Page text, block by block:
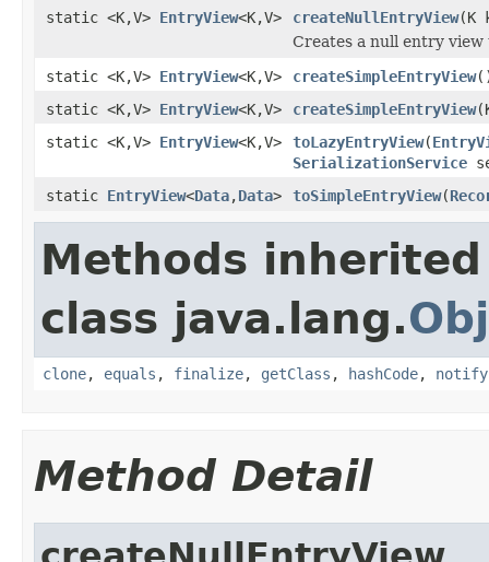
static <K,V> EntryView<K,V> createNullEntryView(K
Creates a null entry view
static <K,V> EntryView<K,V> createSimpleEntryView
static <K,V> EntryView<K,V> createSimpleEntryView
static <K,V> EntryView<K,V> toLazyEntryView(
SerializationService
static EntryView<Data,Data> toSimpleEntryView(
Methods
class java.lang.
clone, equals , finalize, getClass , hashCode, notify
Method Detail